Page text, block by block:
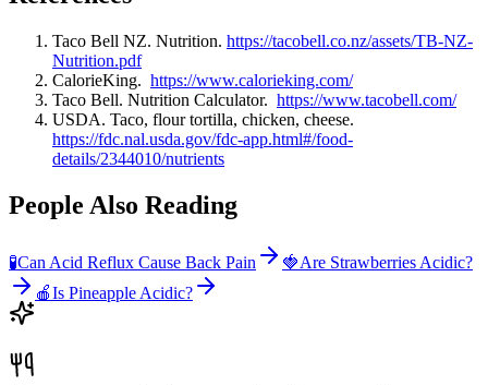
Taco Bell NZ. Nutrition. https://tacobell.co.nz/assets/TB-NZ-
Nutrition.pdf
CalorieKing. https://www.calorieking.com/
Taco Bell. Nutrition Calculator. https://www.tacobell.com/
USDA. Taco, flour tortilla, chicken, cheese.
https://fdc.nal.usda.gov/fdc-app.html#/food-
details/2344010/nutrients
People Also Reading
🧪Can Acid Reflux Cause Back Pain 🍓Are Strawberries Acidic?
🍎Is Pineapple Acidic?